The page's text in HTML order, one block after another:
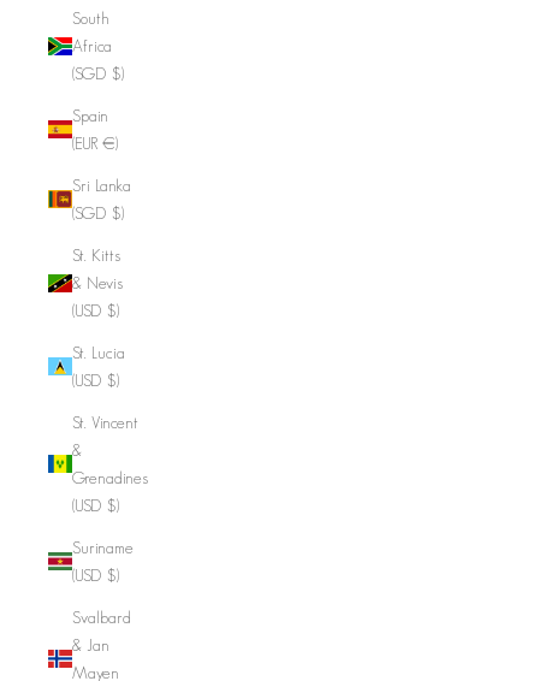
South
Africa
(SGD $)
Spain
(EUR €)
Sri Lanka
(SGD $)
St. Kitts
& Nevis
(USD $)
St. Lucia
(USD $)
St. Vincent
&
Grenadines
(USD $)
Suriname
(USD $)
Svalbard
& Jan
Mayen